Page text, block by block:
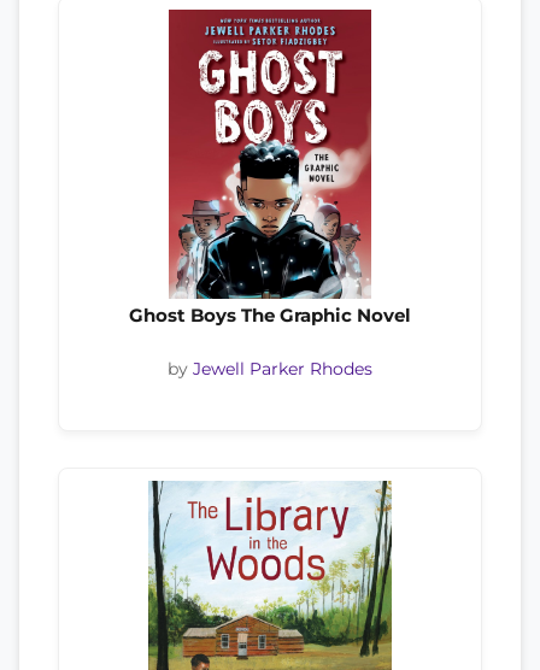
Ghost Boys The Graphic Novel
by Jewell Parker Rhodes